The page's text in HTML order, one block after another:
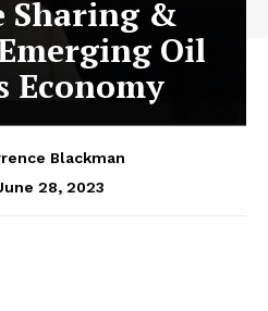
Sharing &
Oil
Economy
Blackman
28, 2023